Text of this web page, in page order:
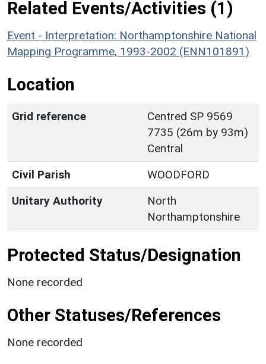
Related Events/Activities (1)
Event - Interpretation: Northamptonshire National
Mapping Programme, 1993-2002 (ENN101891)
Location
Grid reference
Centred SP 9569
7735 (26m by 93m)
Central
Civil Parish
WOODFORD
Unitary Authority
North
Northamptonshire
Protected Status/Designation
None recorded
Other Statuses/References
None recorded